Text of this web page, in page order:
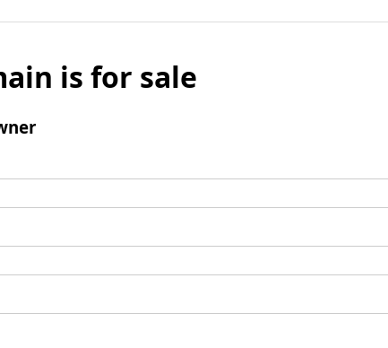
is for sale